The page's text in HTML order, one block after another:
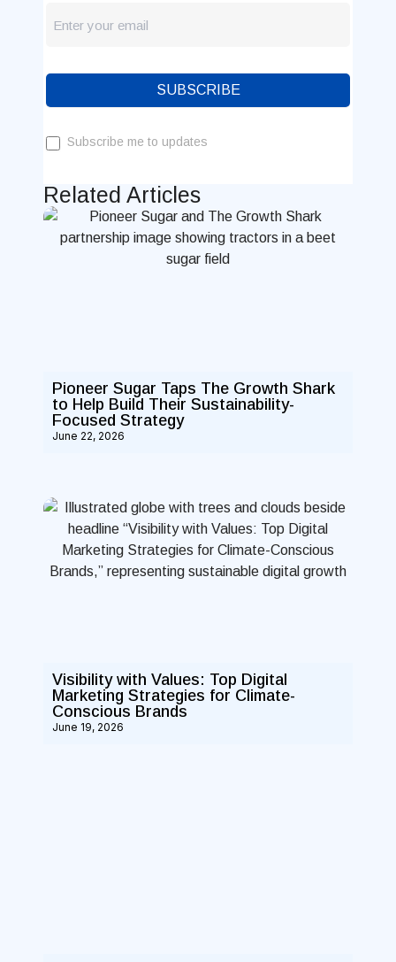
Blog
SUBSCRIBE
Subscribe me to updates
Related Articles
Pioneer Sugar Taps The Growth Shark
to Help Build Their Sustainability-
Focused Strategy
June 22, 2026
Visibility with Values: Top Digital
Marketing Strategies for Climate-
Conscious Brands
June 19, 2026